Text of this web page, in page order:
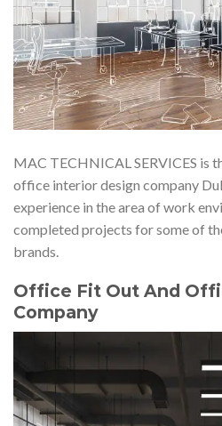
MAC TECHNICAL SERVICES is
office interior design company
experience in the area of work
completed projects for some of
brands.
Office Fit Out And
Company